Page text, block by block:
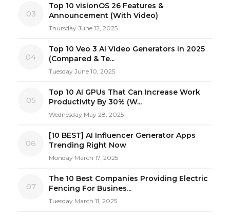
03
Top 10 visionOS 26 Features &
Announcement (With Video)
Thursday June 12, 2025
04
Top 10 Veo 3 AI Video Generators in 2025
(Compared & Te...
Tuesday June 10, 2025
05
Top 10 AI GPUs That Can Increase Work
Productivity By 30% (W...
Wednesday May 28, 2025
06
[10 BEST] AI Influencer Generator Apps
Trending Right Now
Monday March 17, 2025
07
The 10 Best Companies Providing Electric
Fencing For Busines...
Tuesday March 11, 2025